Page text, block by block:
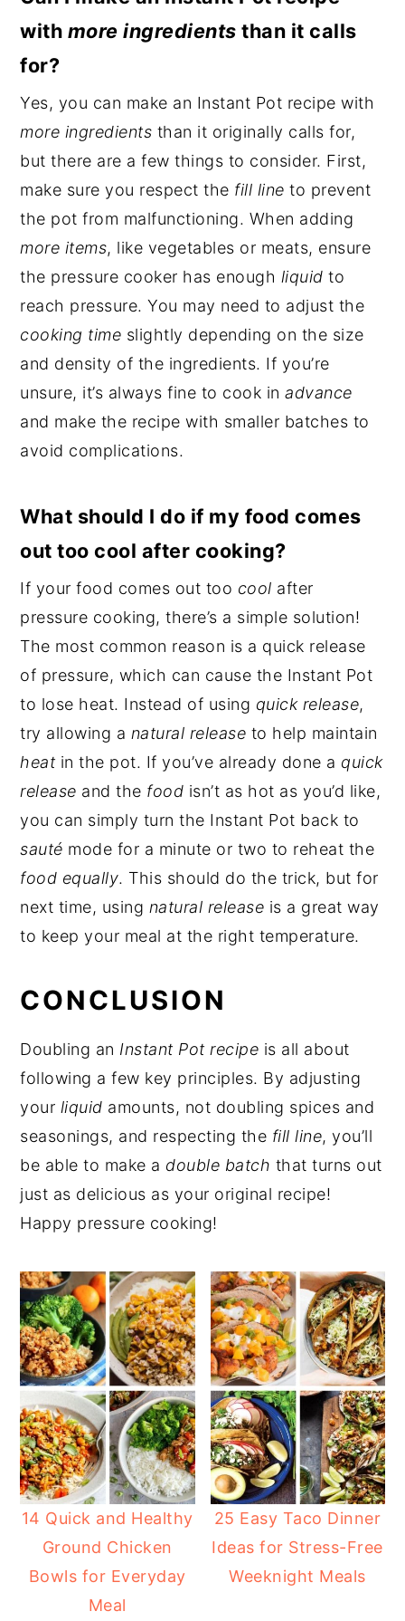
with more ingredients than it calls
for?
Yes, you can make an Instant Pot recipe with
more ingredients than it originally calls for,
but there are a few things to consider. First,
make sure you respect the fill line to prevent
the pot from malfunctioning. When adding
more items, like vegetables or meats, ensure
the pressure cooker has enough liquid to
reach pressure. You may need to adjust the
cooking time slightly depending on the size
and density of the ingredients. If you’re
unsure, it’s always fine to cook inadvance
and make the recipe with smaller batches to
avoid complications.
What should I do if my food comes
out too cool after cooking?
If your food comes out too cool after
pressure cooking, there’s a simple solution!
The most common reason is a quick release
of pressure, which can cause the Instant Pot
to lose heat. Instead of using quick release,
try allowing a natural release to help maintain
heat in the pot. If you’ve already done a quick
release and the food isn’t as hot as you’d like,
you can simply turn the Instant Pot back to
sauté mode for a minute or two to reheat the
food equally. This should do the trick, but for
next time, using natural release is a great way
to keep your meal at the right temperature.
CONCLUSION
Doubling an Instant Pot recipe is all about
following a few key principles. By adjusting
your liquid amounts, not doubling spices and
seasonings, and respecting the fill line, you’ll
be able to make a double batch that turns out
just as delicious as your original recipe!
Happy pressure cooking!
14 Quick and Healthy
Ground Chicken
Bowls for Everyday
Meal
25 Easy Taco Dinner
Ideas for Stress-Free
Weeknight Meals